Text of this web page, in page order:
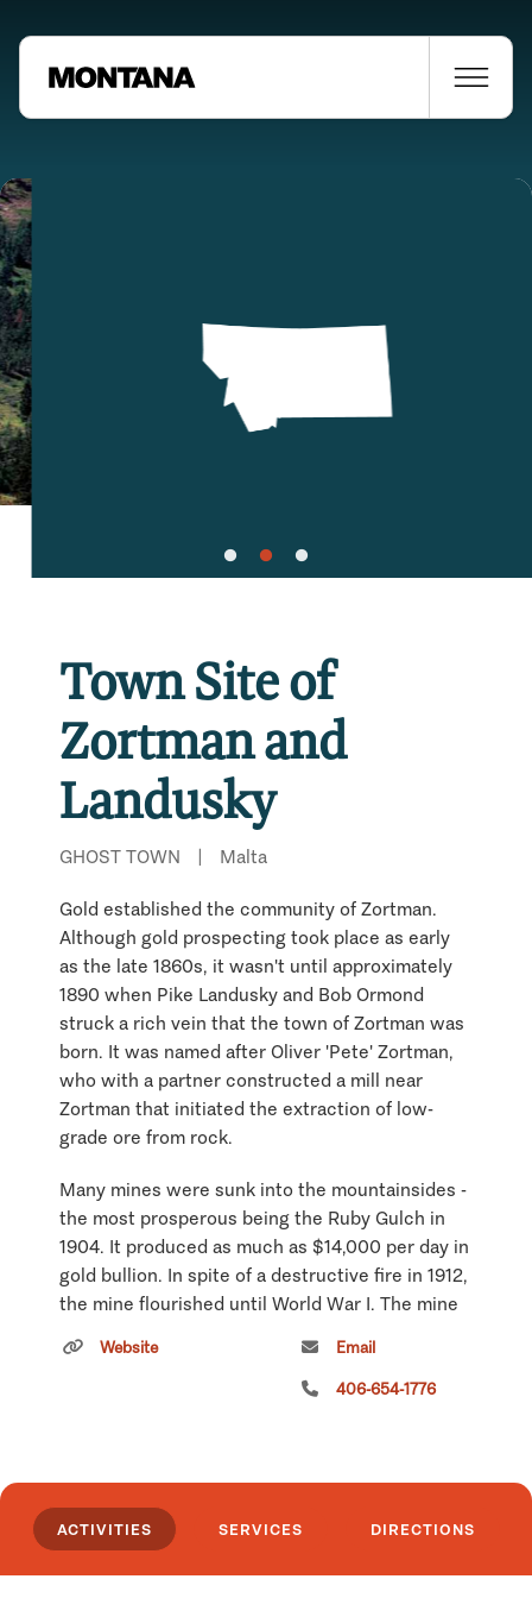
Town Site of
Zortman and
Landusky
GHOST TOWN | Malta
Gold established the community of Zortman.
Although gold prospecting took place as early
as the late 1860s, it wasn't until approximately
1890 when Pike Landusky and Bob Ormond
struck a rich vein that the town of Zortman was
born. It was named after Oliver 'Pete' Zortman,
who with a partner constructed a mill near
Zortman that initiated the extraction of low-
grade ore from rock.
Many mines were sunk into the mountainsides -
the most prosperous being the Ruby Gulch in
1904. It produced as much as $14,000 per day in
gold bullion. In spite of a destructive fire in 1912,
the mine flourished until World War I. The mine
time the Little Ben Mining Company was formed
and the Ruby Gulch mines were reopened. This
Zortman area in the early 1920s. To
accommodate this influx were nine bars, several
Website Email
406-654-1776
ACTIVITIES SERVICES DIRECTIONS